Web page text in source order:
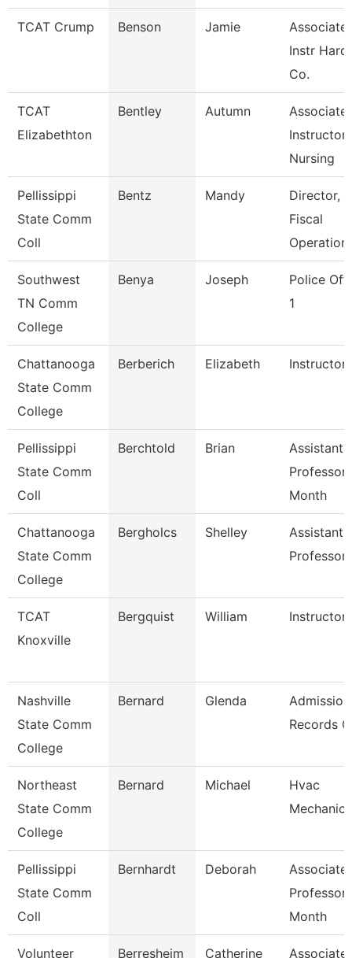
TCAT Crump Benson Jamie
Associate
Instr
Co.
TCAT
Elizabethton
Bentley Autumn
Associate
Instructor,
Nursing
Pellissippi
State Comm
Coll
Bentz Mandy
Director,
Fiscal
Southwest
TN Comm
College
Benya Joseph
Police
1
Chattanooga
State Comm
College
Berberich Elizabeth Instructor
Pellissippi
State Comm
Coll
Berchtold Brian
Assistant
Professor
Month
Chattanooga
State Comm
College
Bergholcs Shelley
Assistant
Professor
TCAT
Knoxville
Bergquist William Instructor
Nashville
State Comm
College
Bernard Glenda
Records
Northeast
State Comm
College
Bernard Michael
Hvac
Mechanic
Pellissippi
State Comm
Coll
Bernhardt Deborah
Associate
Professor
Month
Volunteer
Berresheim Catherine
Associate